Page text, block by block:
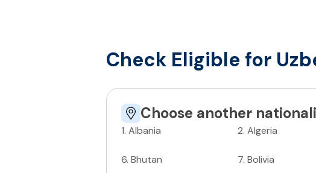
Check Eligible for
Choose another
1. Albania 2.Algeria
6. Bhutan 7.Bolivia